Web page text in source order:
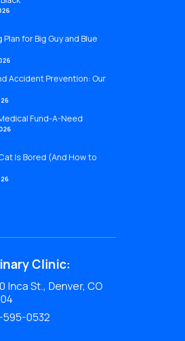
Plan for Big Guy and Blue
Accident Prevention: Our
Fund-A-Need
Is Bored (And How to
Clinic:
Inca St., Denver, CO
595-0532